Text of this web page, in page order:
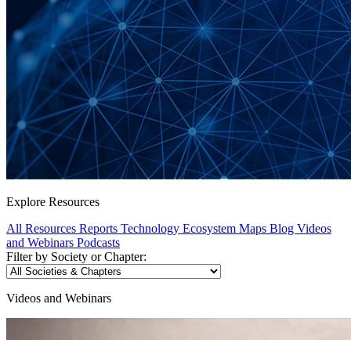
Explore Resources
All Resources Reports Technology Ecosystem Maps Blog Videos
and Webinars Podcasts
Filter by Society or Chapter:
Videos and Webinars